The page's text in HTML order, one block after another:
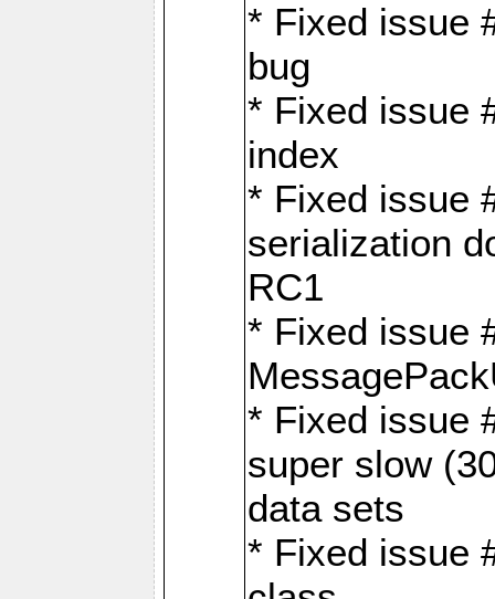
* Fixed issue
bug
* Fixed issue
index
* Fixed issue
serialization
RC1
* Fixed issue
* Fixed issue
super slow
data sets
* Fixed issue